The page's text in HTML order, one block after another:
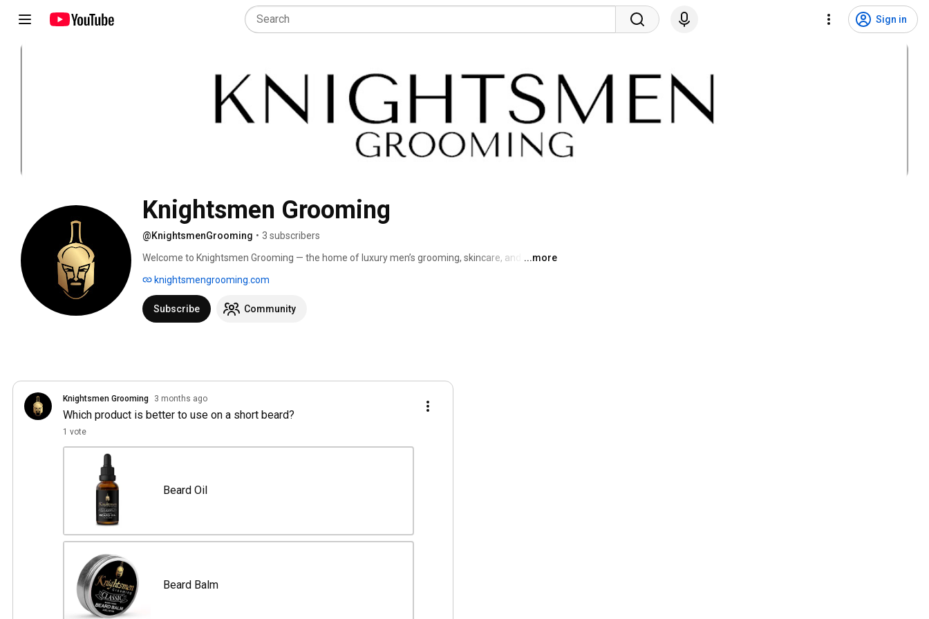
Sign in
Knightsmen Grooming
@KnightsmenGrooming • 3 subscribers
Welcome to Knightsmen Grooming — the home of luxury men’s grooming, skincare, and style
You can find all our products, ingredient information, articles and educational tutorials on our
website at www.knightsmengrooming.com
...more
knightsmengrooming.com
Subscribe Community
Knightsmen Grooming 3 months ago
Which product is better to use on a short beard?
1 vote
Beard Oil
Beard Balm